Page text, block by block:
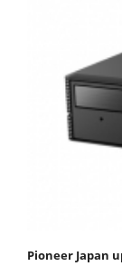
Pioneer Japan